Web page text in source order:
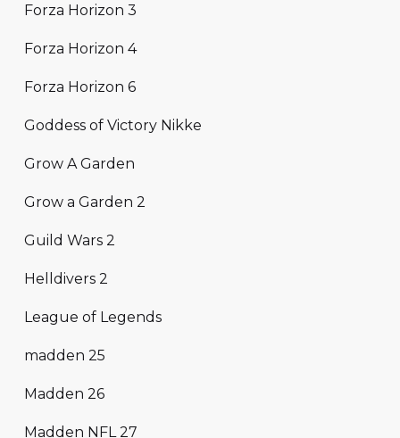
Forza Horizon 3
Forza Horizon 4
Forza Horizon 6
Goddess of Victory Nikke
Grow A Garden
Grow a Garden 2
Guild Wars 2
Helldivers 2
League of Legends
madden 25
Madden 26
Madden NFL 27